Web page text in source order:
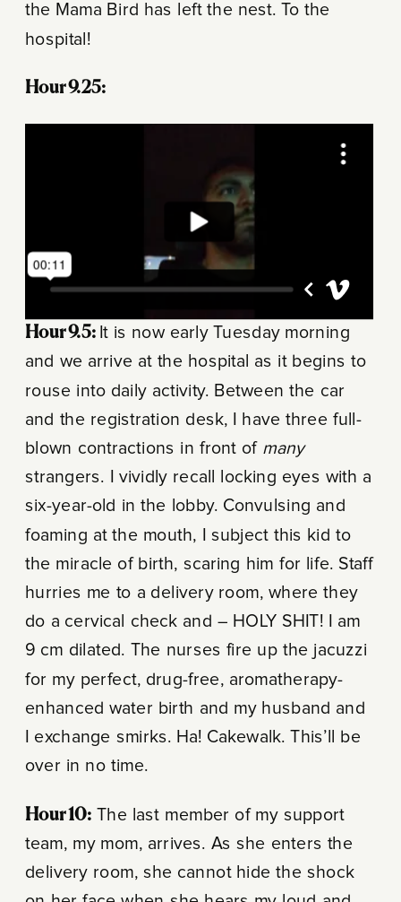
the Mama Bird has left the nest. To the
hospital!
Hour 9.25:
Hour 9.5: It is now early Tuesday morning
and we arrive at the hospital as it begins to
rouse into daily activity. Between the car
and the registration desk, I have three full-
blown contractions in front of many
strangers. I vividly recall locking eyes with a
six-year-old in the lobby. Convulsing and
foaming at the mouth, I subject this kid to
the miracle of birth, scaring him for life. Staff
hurries me to a delivery room, where they
do a cervical check and – HOLY SHIT! I am
9 cm dilated. The nurses fire up the jacuzzi
for my perfect, drug-free, aromatherapy-
enhanced water birth and my husband and
I exchange smirks. Ha! Cakewalk. This’ll be
over in no time.
Hour 10: The last member of my support
team, my mom, arrives. As she enters the
delivery room, she cannot hide the shock